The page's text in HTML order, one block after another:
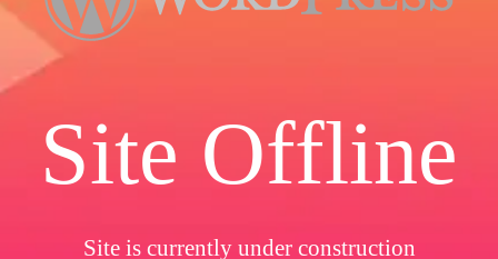
Site Offline
Site is currently under construction